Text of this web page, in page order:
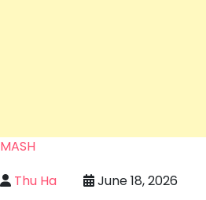
MASH
Thu Ha
June 18, 2026